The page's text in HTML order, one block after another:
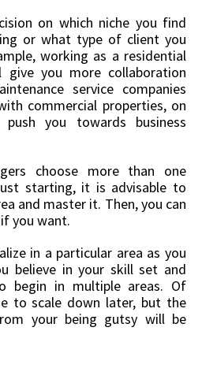
on which niche you find
or what type of client you
working as a residential
give you more collaboration
service companies
commercial properties, on
you towards business
choose more than one
starting, it is advisable to
and master it. Then, you can
you want.
in a particular area as you
believe in your skill set and
begin in multiple areas. Of
to scale down later, but the
your being gutsy will be